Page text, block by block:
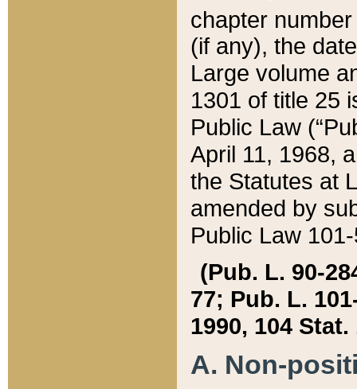
chapter
(if any), the
Large volume
1301 of title 25
Public Law
April 11, 1968,
the Statutes at
amended by
Public Law
(Pub. L. 90-
77; Pub. L.
1990, 104 Stat.
A. Non-